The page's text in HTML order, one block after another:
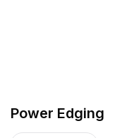
Power Edging